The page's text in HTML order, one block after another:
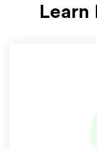
Learn